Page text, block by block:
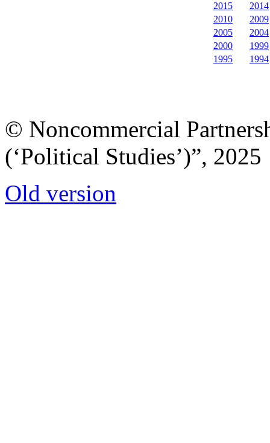
2015
2014
2010
2009
2005
2004
2000
1999
1995
1994
© Noncommercial
(‘Political Studies’)”, 2025
Old version